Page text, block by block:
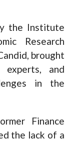
the Institute
Research
brought
experts, and
in the
Finance
the lack of a